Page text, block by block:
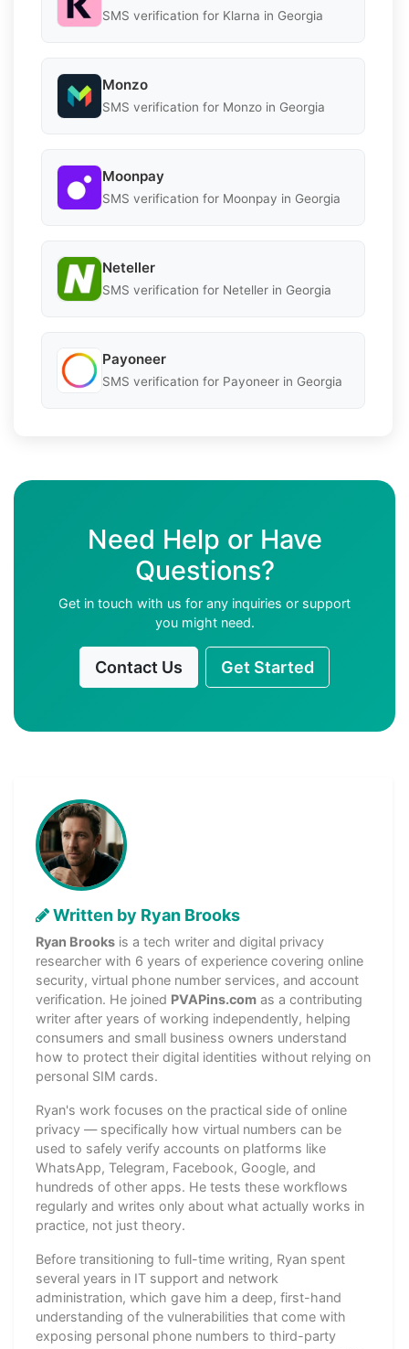
SMS verification for Klarna in Georgia
Monzo
SMS verification for Monzo in Georgia
Moonpay
SMS verification for Moonpay in Georgia
Neteller
SMS verification for Neteller in Georgia
Payoneer
SMS verification for Payoneer in Georgia
Need Help or Have
Questions?
Get in touch with us for any inquiries or support
you might need.
Contact Us Get Started
Written by Ryan Brooks
Ryan Brooks is a tech writer and digital privacy
researcher with 6 years of experience covering online
security, virtual phone number services, and account
verification. He joined PVAPins.com as a contributing
writer after years of working independently, helping
consumers and small business owners understand
how to protect their digital identities without relying on
personal SIM cards.
Ryan's work focuses on the practical side of online
privacy — specifically how virtual numbers can be
used to safely verify accounts on platforms like
WhatsApp, Telegram, Facebook, Google, and
hundreds of other apps. He tests these workflows
regularly and writes only about what actually works in
practice, not just theory.
Before transitioning to full-time writing, Ryan spent
several years in IT support and network
administration, which gave him a deep, first-hand
understanding of the vulnerabilities that come with
exposing personal phone numbers to third-party